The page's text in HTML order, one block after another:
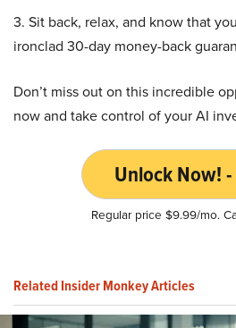
3. Sit back, relax, and know that
ironclad 30-day money-back
Don’t miss out on this incredible
now and take control of your AI
Unlock Now!
Regular price $9.99/mo.
Related Insider Monkey Articles